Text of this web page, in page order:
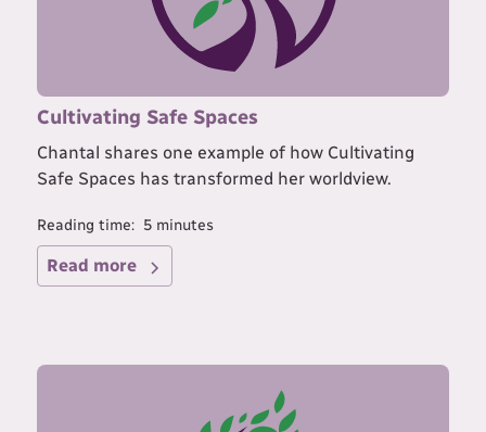
Cultivating Safe Spaces
Chantal shares one example of how Cultivating
Safe Spaces has transformed her worldview.
Reading time: 5 minutes
Read more